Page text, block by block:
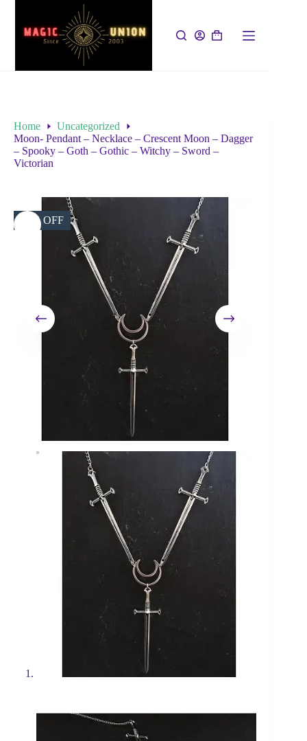
Home
Uncategorized
Moon- Pendant – Necklace – Crescent Moon – Dagger
– Spooky – Goth – Gothic – Witchy – Sword –
Victorian
45% OFF